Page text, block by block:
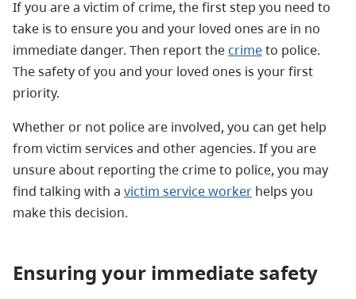
If you are a victim of crime, the first step you need to
take is to ensure you and your loved ones are in no
immediate danger. Then report thecrimeto police.
The safety of you and your loved ones is your first
priority.
Whether or not police are involved, you can get help
from victim services and other agencies. If you are
unsure about reporting the crime to police, you may
find talking with a victim service worker helps you
make this decision.
Ensuring your immediate safety